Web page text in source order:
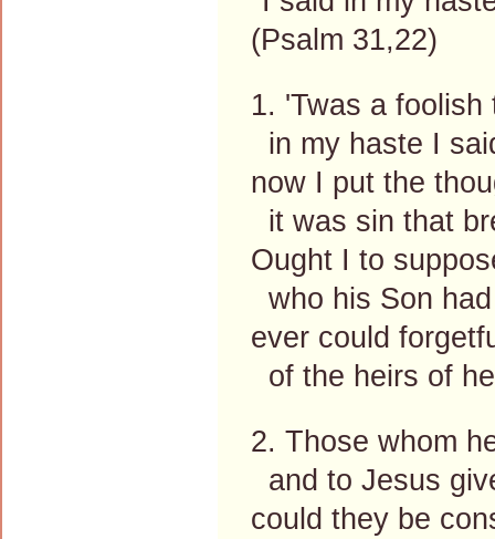
(Psalm 31,22)
1. 'Twas a foolish
in my haste I
now I put the
it was sin that
Ought I to
who his Son
ever could
of the heirs of
2. Those whom
and to Jesus
could they be